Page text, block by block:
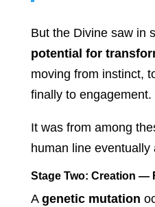
But the Divine saw in
potential for
moving from instinct,
finally to engagement.
It was from among
human line eventually
Stage Two: Creation —
A genetic mutation